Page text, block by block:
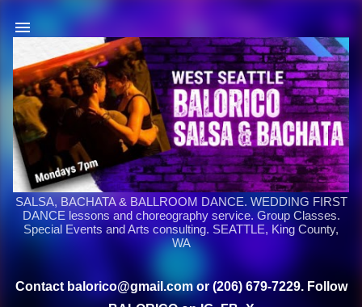
SALSA, BACHATA & BALLROOM DANCE. WEDDING FIRST
DANCE lessons and choreography service. Group Classes.
Special Events and Arts consulting. SEATTLE, King County,
WA
Contact balorico@gmail.com or (206) 679-7229. Follow